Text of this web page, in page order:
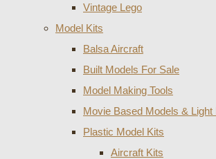
Vintage Lego
Model Kits
Balsa Aircraft
Built Models For Sale
Model Making Tools
Movie Based Models & Light
Plastic Model Kits
Aircraft Kits